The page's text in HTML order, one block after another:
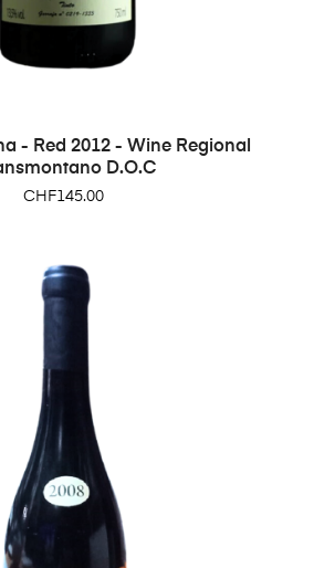
- Red 2012 - Wine Regional
D.O.C
Price
CHF145.00